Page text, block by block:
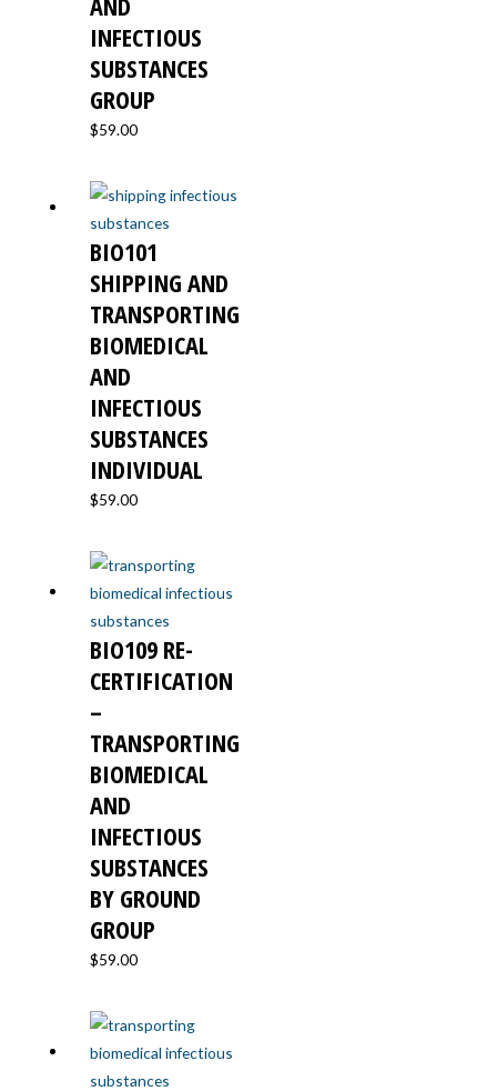
INFECTIOUS
SUBSTANCES
GROUP
$59.00
BIO101
SHIPPING AND
TRANSPORTING
BIOMEDICAL
AND
INFECTIOUS
SUBSTANCES
INDIVIDUAL
$59.00
BIO109 RE-
CERTIFICATION
–
TRANSPORTING
BIOMEDICAL
AND
INFECTIOUS
SUBSTANCES
BY GROUND
GROUP
$59.00